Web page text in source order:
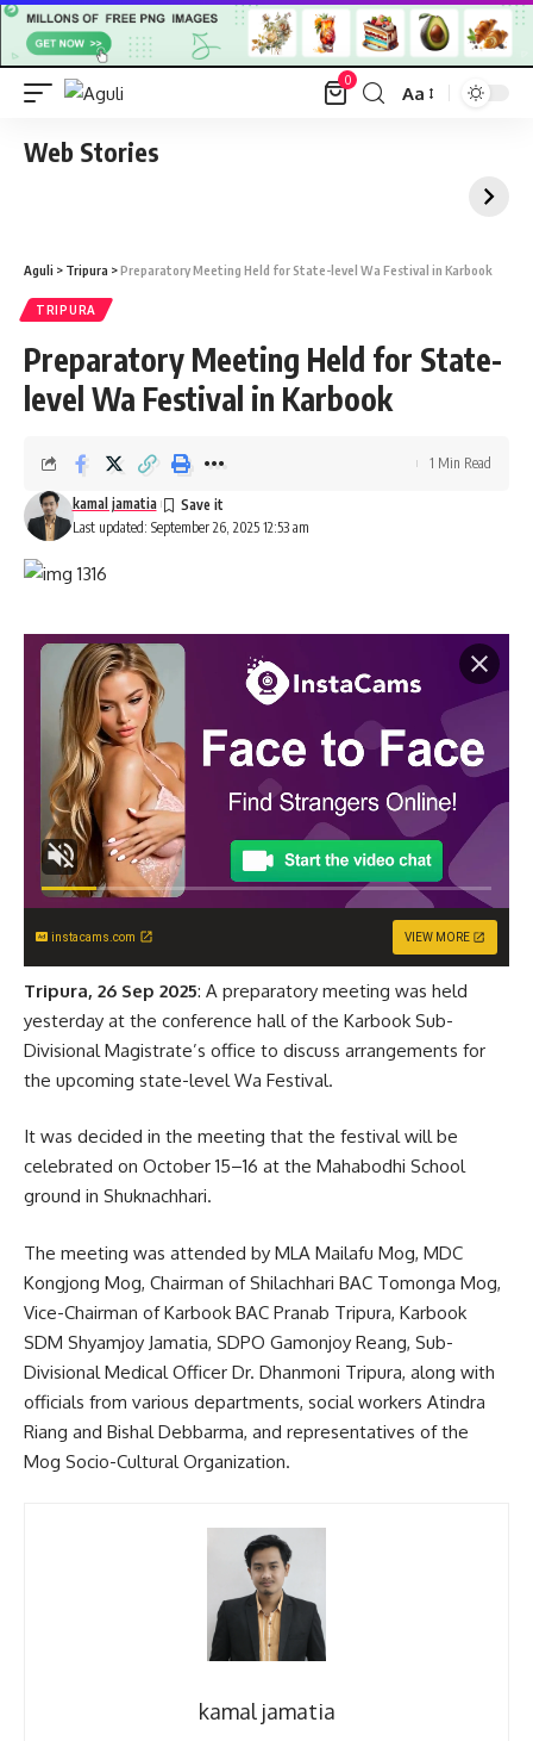
0
Font
Aa
Web Stories
Aguli > Tripura >Preparatory Meeting Held for State-level Wa Festival in Karbook
TRIPURA
Preparatory Meeting Held for State-
level Wa Festival in Karbook
Last updated: September 26, 2025 12:53 am
kamal jamatia
1 Min Read
instacams.com VIEW MORE
Tripura, 26 Sep 2025: A preparatory meeting was held
yesterday at the conference hall of the Karbook Sub-
Divisional Magistrate’s office to discuss arrangements for
the upcoming state-level Wa Festival.
It was decided in the meeting that the festival will be
celebrated on October 15–16 at the Mahabodhi School
ground in Shuknachhari.
The meeting was attended by MLA Mailafu Mog, MDC
Kongjong Mog, Chairman of Shilachhari BAC Tomonga Mog,
Vice-Chairman of Karbook BAC Pranab Tripura, Karbook
SDM Shyamjoy Jamatia, SDPO Gamonjoy Reang, Sub-
Divisional Medical Officer Dr. Dhanmoni Tripura, along with
officials from various departments, social workers Atindra
Riang and Bishal Debbarma, and representatives of the
Mog Socio-Cultural Organization.
kamal jamatia